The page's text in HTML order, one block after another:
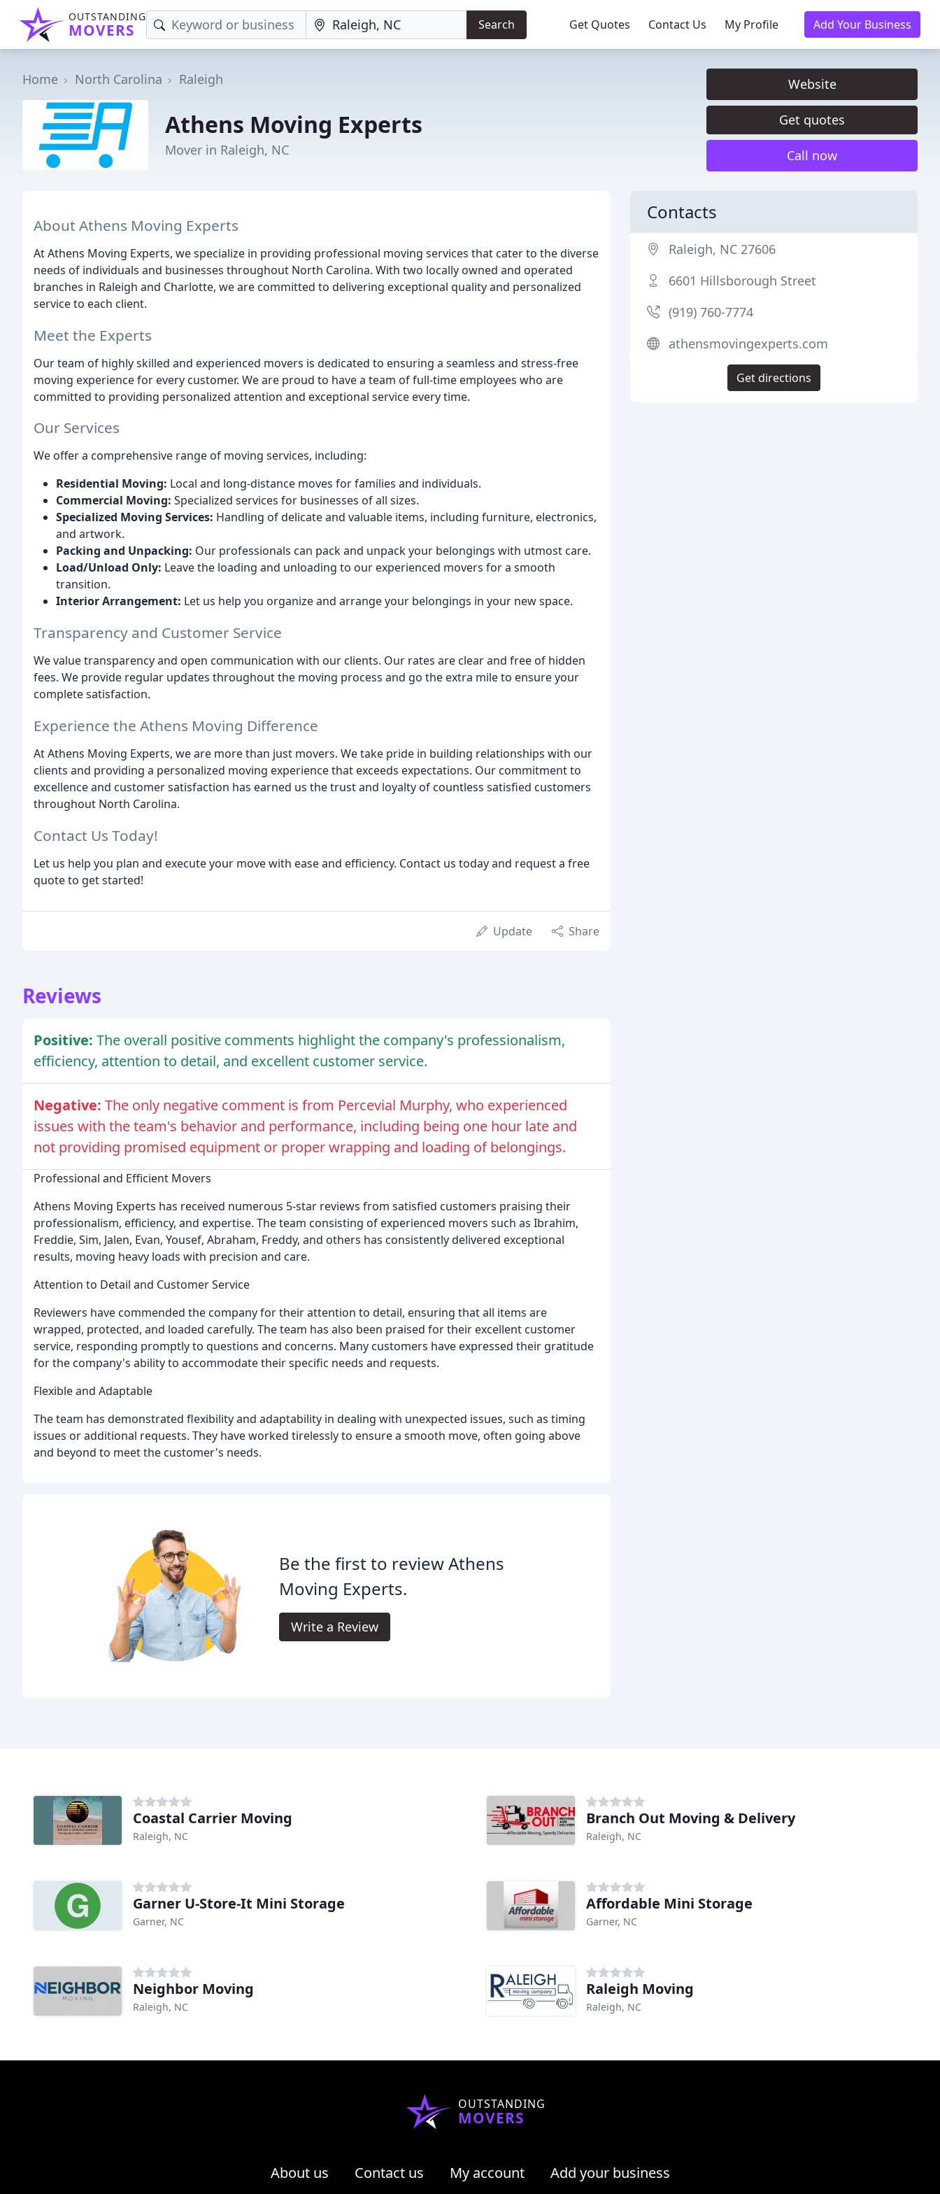
OUTSTANDING
MOVERS Search Get Quotes Contact Us My Profile Add Your Business
Home North Carolina Raleigh
Athens Moving Experts
Mover in Raleigh, NC
Website
Get quotes
Call now
About Athens Moving Experts
At Athens Moving Experts, we specialize in providing professional moving services that cater to the diverse
needs of individuals and businesses throughout North Carolina. With two locally owned and operated
branches in Raleigh and Charlotte, we are committed to delivering exceptional quality and personalized
service to each client.
Meet the Experts
Our team of highly skilled and experienced movers is dedicated to ensuring a seamless and stress-free
moving experience for every customer. We are proud to have a team of full-time employees who are
committed to providing personalized attention and exceptional service every time.
Our Services
We offer a comprehensive range of moving services, including:
Residential Moving: Local and long-distance moves for families and individuals.
Commercial Moving: Specialized services for businesses of all sizes.
Specialized Moving Services: Handling of delicate and valuable items, including furniture, electronics,
and artwork.
Packing and Unpacking: Our professionals can pack and unpack your belongings with utmost care.
Load/Unload Only: Leave the loading and unloading to our experienced movers for a smooth
transition.
Interior Arrangement: Let us help you organize and arrange your belongings in your new space.
Transparency and Customer Service
We value transparency and open communication with our clients. Our rates are clear and free of hidden
fees. We provide regular updates throughout the moving process and go the extra mile to ensure your
complete satisfaction.
Experience the Athens Moving Difference
At Athens Moving Experts, we are more than just movers. We take pride in building relationships with our
clients and providing a personalized moving experience that exceeds expectations. Our commitment to
excellence and customer satisfaction has earned us the trust and loyalty of countless satisfied customers
throughout North Carolina.
Contact Us Today!
Let us help you plan and execute your move with ease and efficiency. Contact us today and request a free
quote to get started!
Update Share
Reviews
Positive: The overall positive comments highlight the company's professionalism,
efficiency, attention to detail, and excellent customer service.
Negative: The only negative comment is from Percevial Murphy, who experienced
issues with the team's behavior and performance, including being one hour late and
not providing promised equipment or proper wrapping and loading of belongings.
Professional and Efficient Movers
Athens Moving Experts has received numerous 5-star reviews from satisfied customers praising their
professionalism, efficiency, and expertise. The team consisting of experienced movers such as Ibrahim,
Freddie, Sim, Jalen, Evan, Yousef, Abraham, Freddy, and others has consistently delivered exceptional
results, moving heavy loads with precision and care.
Attention to Detail and Customer Service
Reviewers have commended the company for their attention to detail, ensuring that all items are
wrapped, protected, and loaded carefully. The team has also been praised for their excellent customer
service, responding promptly to questions and concerns. Many customers have expressed their gratitude
for the company's ability to accommodate their specific needs and requests.
Flexible and Adaptable
The team has demonstrated flexibility and adaptability in dealing with unexpected issues, such as timing
issues or additional requests. They have worked tirelessly to ensure a smooth move, often going above
and beyond to meet the customer's needs.
Be the first to review Athens
Moving Experts.
Write a Review
Contacts
Raleigh, NC 27606
6601 Hillsborough Street
(919) 760-7774
athensmovingexperts.com
Get directions
Coastal Carrier Moving
Raleigh, NC
Branch Out Moving & Delivery
Raleigh, NC
Garner U-Store-It Mini Storage
Garner, NC
Affordable Mini Storage
Garner, NC
Neighbor Moving
Raleigh, NC
Raleigh Moving
Raleigh, NC
OUTSTANDING
MOVERS
About us Contact us My account Add your business